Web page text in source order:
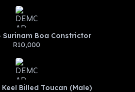
Surinam Boa Constrictor
R10,000
Keel Billed Toucan (Male)